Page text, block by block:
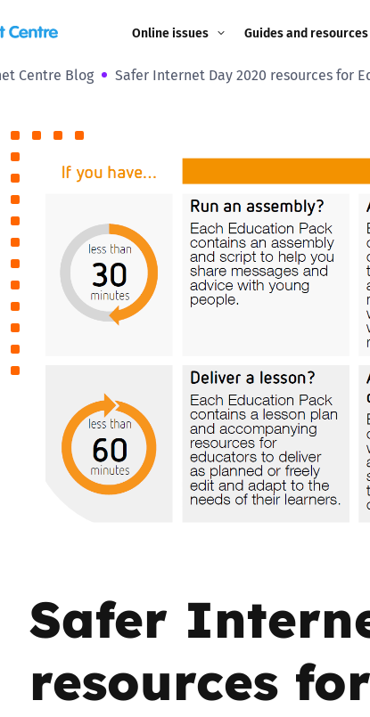
Online issues
Livestreaming
Misinformation
Online Challenges
Parental controls
Pornography
Sexting
Sextortion
Guides and resources
Appropriate Filtering
Parents and Carers
Teachers and school
Grandparents
Governors and
Social workers
Residential care
SEND
Centre Blog Safer Internet Day 2020 resources for
Safer
resources